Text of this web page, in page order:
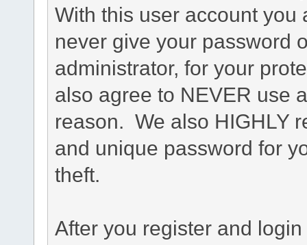
With this user account you
never give your password
administrator, for your
also agree to NEVER use
reason. We also HIGHLY
and unique password for
theft.
After you register and